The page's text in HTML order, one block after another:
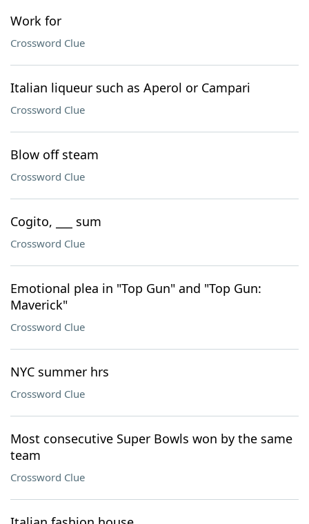
Work for
Crossword Clue
Italian liqueur such as Aperol or Campari
Crossword Clue
Blow off steam
Crossword Clue
Cogito, ___ sum
Crossword Clue
Emotional plea in "Top Gun" and "Top Gun:
Maverick"
Crossword Clue
NYC summer hrs
Crossword Clue
Most consecutive Super Bowls won by the same
team
Crossword Clue